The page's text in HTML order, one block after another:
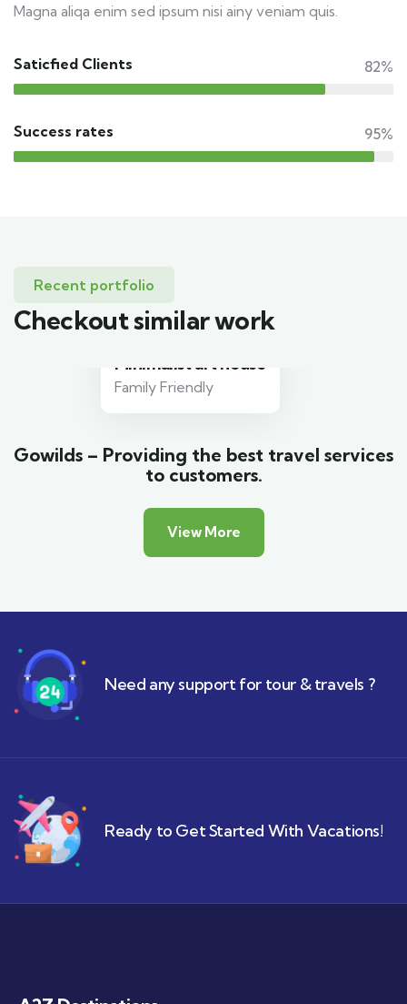
Magna aliqa enim sed ipsum nisi ainy veniam quis.
Saticfied Clients 82%
Success rates 95%
Recent portfolio
Checkout similar work
Minimalist art house
Family Friendly
Gowilds – Providing the best travel services
to customers.
View More
Need any support for tour & travels ?
Ready to Get Started With Vacations!